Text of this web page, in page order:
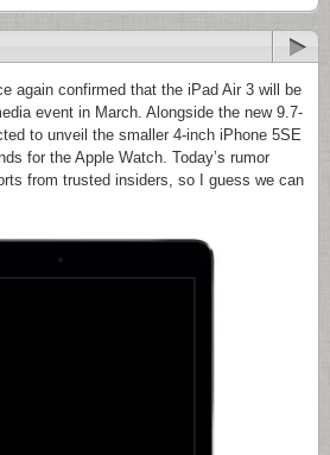
again confirmed that the iPad Air 3 will be
event in March. Alongside the new 9.7-
to unveil the smaller 4-inch iPhone 5SE
for the Apple Watch. Today’s rumor
from trusted insiders, so I guess we can